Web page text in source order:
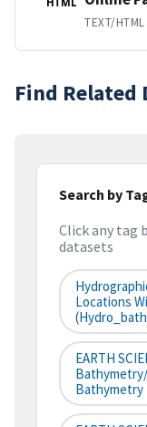
TEXT/HTML
Find Related
Search by
Click any tag
datasets
Locations
EARTH
Bathymetry